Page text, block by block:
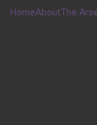
HomeAboutThe